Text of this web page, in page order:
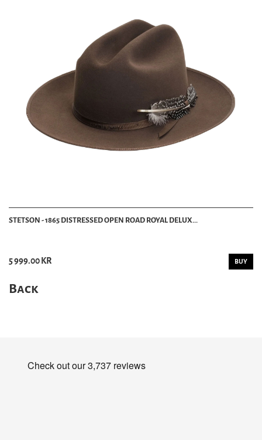
STETSON - 1865 DISTRESSED OPEN ROAD ROYAL DELUX...
5 999.00 KR BUY
Back